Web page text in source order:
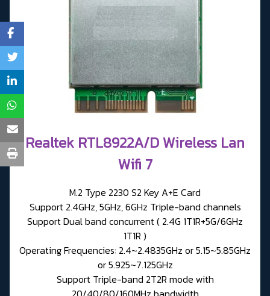
Realtek RTL8922A/D Wireless Lan
Wifi 7
M.2 Type 2230 S2 Key A+E Card
Support 2.4GHz, 5GHz, 6GHz Triple-band channels
Support Dual band concurrent ( 2.4G 1T1R+5G/6GHz
1T1R )
Operating Frequencies: 2.4~2.4835GHz or 5.15~5.85GHz
or 5.925~7.125GHz
Support Triple-band 2T2R mode with